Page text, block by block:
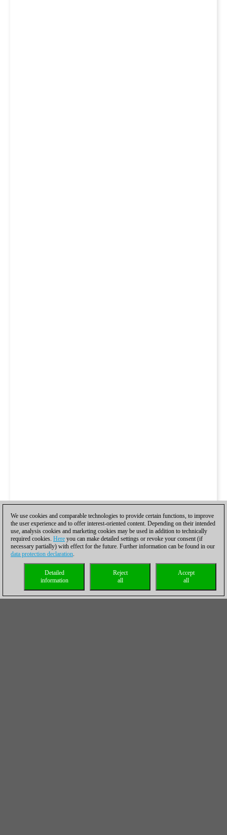
We use cookies and comparable technologies to provide certain functions, to improve
the user experience and to offer interest-oriented content. Depending on their intended
use, analysis cookies and marketing cookies may be used in addition to technically
required cookies. Here you can make detailed settings or revoke your consent (if
necessary partially) with effect for the future. Further information can be found in our
data protection declaration.
Accept
all
Reject
all
Detailed
information